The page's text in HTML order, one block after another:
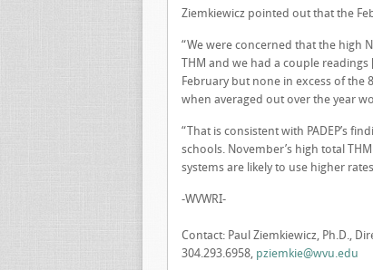
Ziemkiewicz pointed out that the
“We were concerned that the high
THM and we had a couple
February but none in excess of the
when averaged out over the year
“That is consistent with PADEP’s
schools. November’s high total
systems are likely to use higher
-WVWRI-
Contact: Paul Ziemkiewicz, Ph.D.,
304.293.6958, pziemkie@wvu.edu